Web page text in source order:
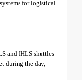
for logistical
and IHLS shuttles
during the day,